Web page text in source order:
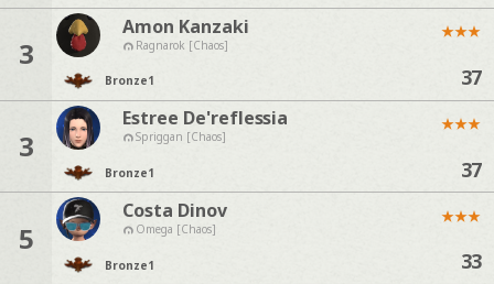
3
Amon Kanzaki
Ragnarok [Chaos]
Bronze1
★★★
37
3
Estree De'reflessia
Spriggan [Chaos]
Bronze1
★★★
37
5
Costa Dinov
Omega [Chaos]
Bronze1
★★★
33